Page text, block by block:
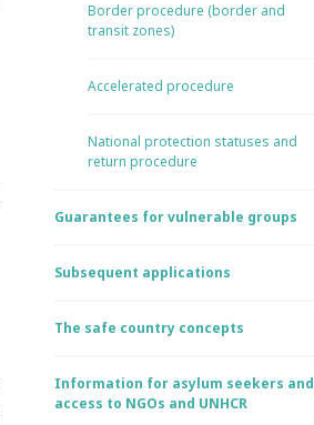
Border procedure (border and
transit zones)
Accelerated procedure
National protection statuses and
return procedure
Guarantees for vulnerable groups
Subsequent applications
The safe country concepts
Information for asylum seekers and
access to NGOs and UNHCR